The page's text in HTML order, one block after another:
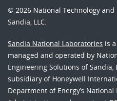
© 2026 National Technology
Sandia, LLC.
Sandia National Laboratories is
managed and operated by
Engineering Solutions of Sandia,
subsidiary of Honeywell
Department of Energy’s